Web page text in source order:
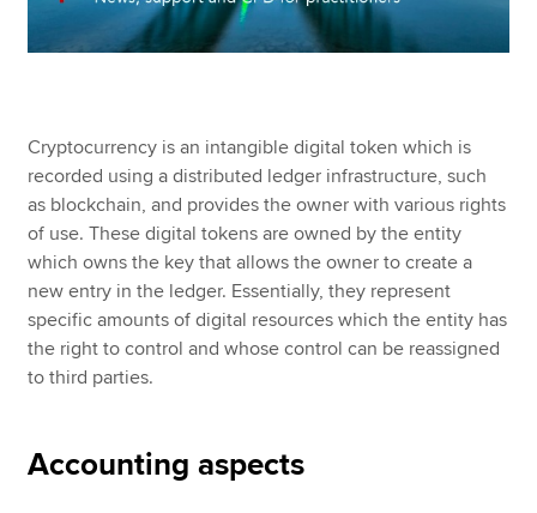
Cryptocurrency is an intangible digital token which is
recorded using a distributed ledger infrastructure, such
as blockchain, and provides the owner with various rights
of use. These digital tokens are owned by the entity
which owns the key that allows the owner to create a
new entry in the ledger. Essentially, they represent
specific amounts of digital resources which the entity has
the right to control and whose control can be reassigned
to third parties.
Accounting aspects